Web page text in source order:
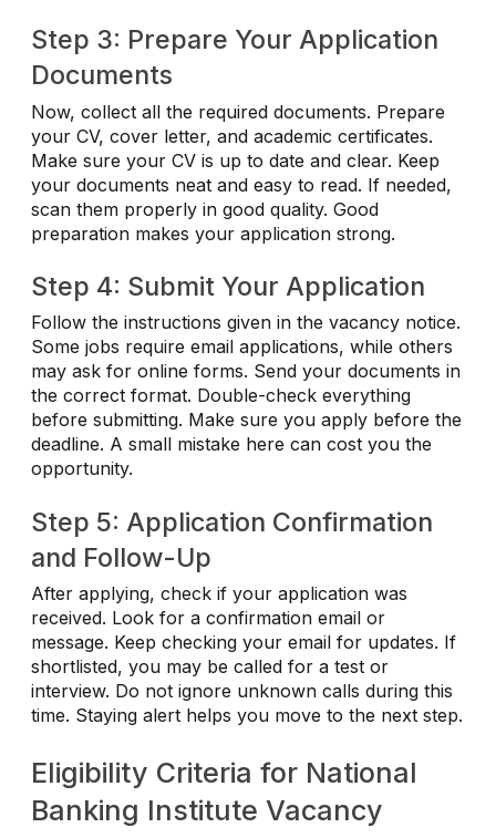
Step 3: Prepare Your Application
Documents
Now, collect all the required documents. Prepare
your CV, cover letter, and academic certificates.
Make sure your CV is up to date and clear. Keep
your documents neat and easy to read. If needed,
scan them properly in good quality. Good
preparation makes your application strong.
Step 4: Submit Your Application
Follow the instructions given in the vacancy notice.
Some jobs require email applications, while others
may ask for online forms. Send your documents in
the correct format. Double-check everything
before submitting. Make sure you apply before the
deadline. A small mistake here can cost you the
opportunity.
Step 5: Application Confirmation
and Follow-Up
After applying, check if your application was
received. Look for a confirmation email or
message. Keep checking your email for updates. If
shortlisted, you may be called for a test or
interview. Do not ignore unknown calls during this
time. Staying alert helps you move to the next step.
Eligibility Criteria for National
Banking Institute Vacancy